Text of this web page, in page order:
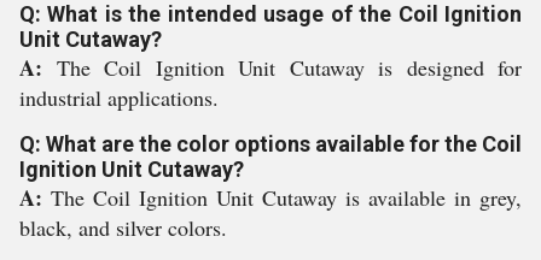
Q: What is the intended usage of the Coil Ignition
Unit Cutaway?
A: The Coil Ignition Unit Cutaway is designed for
industrial applications.
Q: What are the color options available for the Coil
Ignition Unit Cutaway?
A: The Coil Ignition Unit Cutaway is available in grey,
black, and silver colors.